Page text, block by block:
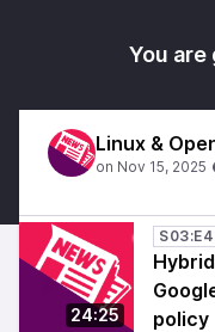
You
24:25
policy